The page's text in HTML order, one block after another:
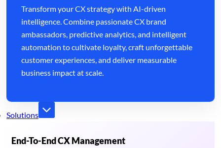
Transform your CX strategy with AI-driven
intelligence. Combine passionate CX brand
ambassadors, predictive analytics, and intelligent
automation to cultivate loyalty, craft unforgettable
customer experiences, and deliver measurable
business impact at scale.
Solutions
End-To-End CX Management